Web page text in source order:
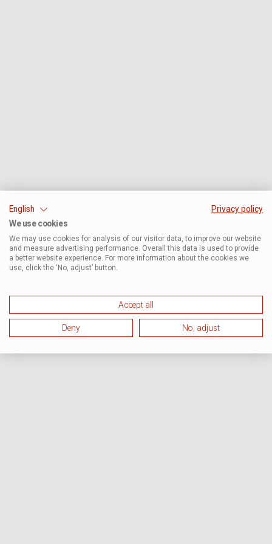
English
Privacy policy
We use cookies
We may use cookies for analysis of our visitor data, to improve our website
and measure advertising performance. Overall this data is used to provide
a better website experience. For more information about the cookies we
use, click the ‘No, adjust’ button.
Accept all
Deny No, adjust